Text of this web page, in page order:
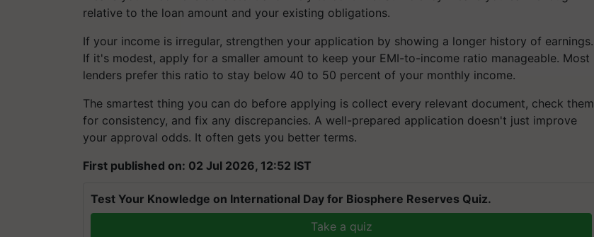
relative to the loan amount and your existing obligations.
If your income is irregular, strengthen your application by showing a longer history of earnings.
If it's modest, apply for a smaller amount to keep your EMI-to-income ratio manageable. Most
lenders prefer this ratio to stay below 40 to 50 percent of your monthly income.
The smartest thing you can do before applying is collect every relevant document, check them
for consistency, and fix any discrepancies. A well-prepared application doesn't just improve
your approval odds. It often gets you better terms.
First published on: 02 Jul 2026, 12:52 IST
Test Your Knowledge on International Day for Biosphere Reserves Quiz.
Take a quiz